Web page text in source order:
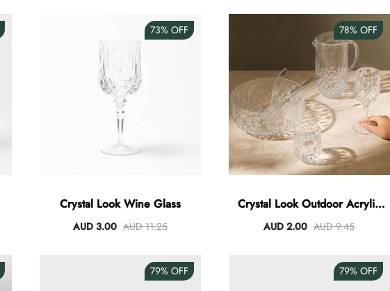
73% OFF
Crystal Look Wine Glass
AUD 3.00 AUD 11.25
78% OFF
Crystal Look Outdoor Acrylic
Dining - Clear
AUD 2.00 AUD 9.45
79% OFF 79% OFF